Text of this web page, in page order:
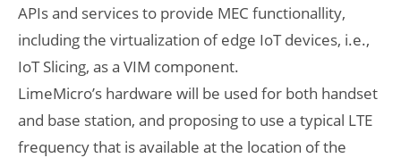
APIs and services to provide MEC functionallity,
including the virtualization of edge IoT devices, i.e.,
IoT Slicing, as a VIM component.
LimeMicro’s hardware will be used for both handset
and base station, and proposing to use a typical LTE
frequency that is available at the location of the